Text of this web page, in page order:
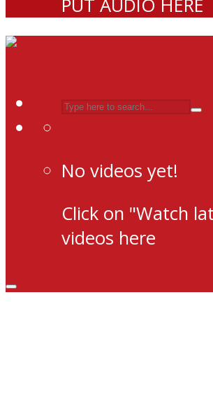
PUT AUDIO HERE
No videos yet!
Click on "Watch
videos here